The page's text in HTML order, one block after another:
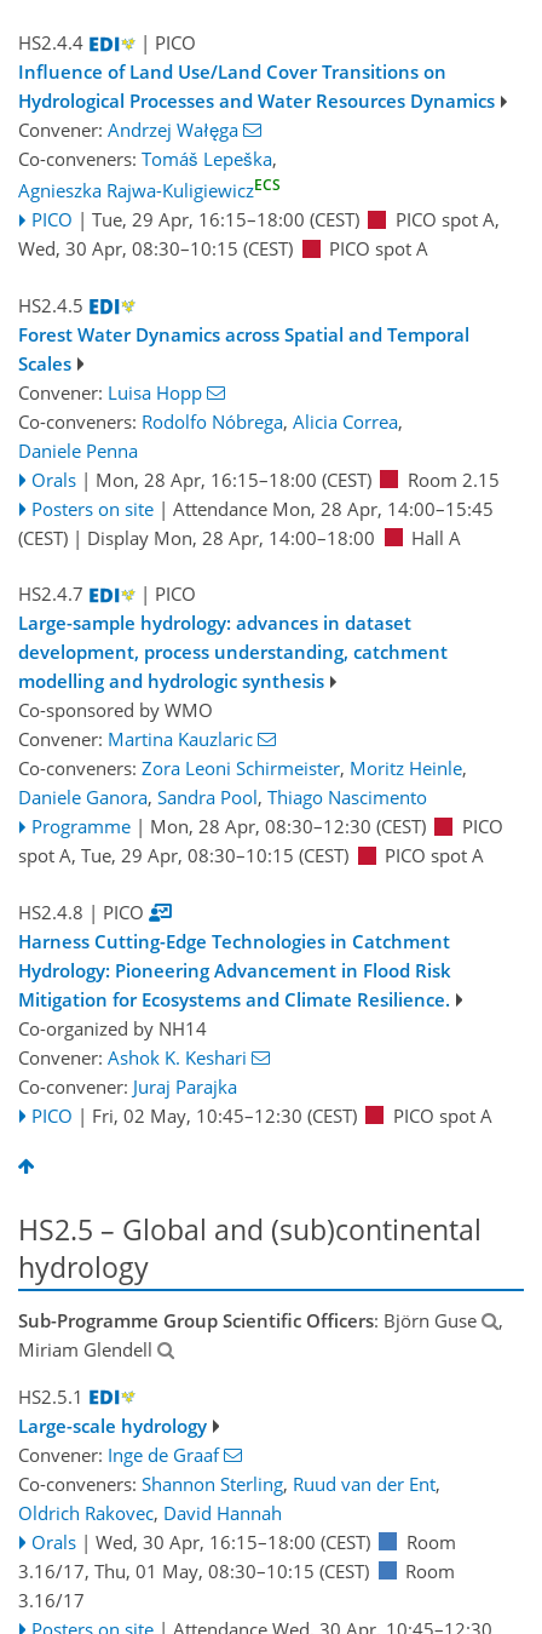
HS2.4.4
| PICO
Influence of Land Use/Land Cover Transitions on
Hydrological Processes and Water Resources Dynamics
Convener: Andrzej Wałęga
Co-conveners: Tomáš Lepeška,
Agnieszka Rajwa-KuligiewiczECS
PICO | Tue, 29 Apr, 16:15–18:00 (CEST) PICO spot A,
Wed, 30 Apr, 08:30–10:15 (CEST) PICO spot A
HS2.4.5
Forest Water Dynamics across Spatial and Temporal
Scales
Convener: Luisa Hopp
Co-conveners: Rodolfo Nóbrega, Alicia Correa,
Daniele Penna
Orals | Mon, 28 Apr, 16:15–18:00 (CEST)
Room 2.15
Posters on site | Attendance Mon, 28 Apr, 14:00–15:45
(CEST) | Display Mon, 28 Apr, 14:00–18:00 Hall A
HS2.4.7
| PICO
Large-sample hydrology: advances in dataset
development, process understanding, catchment
modelling and hydrologic synthesis
Co-sponsored by WMO
Convener: Martina Kauzlaric
Co-conveners: Zora Leoni Schirmeister, Moritz Heinle,
Daniele Ganora, Sandra Pool, Thiago Nascimento
Programme | Mon, 28 Apr, 08:30–12:30 (CEST)
PICO
spot A, Tue, 29 Apr, 08:30–10:15 (CEST) PICO spot A
HS2.4.8 | PICO
Harness Cutting-Edge Technologies in Catchment
Hydrology: Pioneering Advancement in Flood Risk
Mitigation for Ecosystems and Climate Resilience.
Co-organized by NH14
Convener: Ashok K. Keshari
Co-convener: Juraj Parajka
PICO | Fri, 02 May, 10:45–12:30 (CEST) PICO spot A
HS2.5 – Global and (sub)continental
hydrology
Sub-Programme Group Scientific Officers: Björn Guse
,
Miriam Glendell
HS2.5.1
Large-scale hydrology
Convener: Inge de Graaf
Co-conveners: Shannon Sterling, Ruud van der Ent,
Oldrich Rakovec, David Hannah
Orals | Wed, 30 Apr, 16:15–18:00 (CEST)
Room
3.16/17, Thu, 01 May, 08:30–10:15 (CEST)
Room
3.16/17
Posters on site | Attendance Wed, 30 Apr, 10:45–12:30